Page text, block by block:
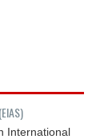
International